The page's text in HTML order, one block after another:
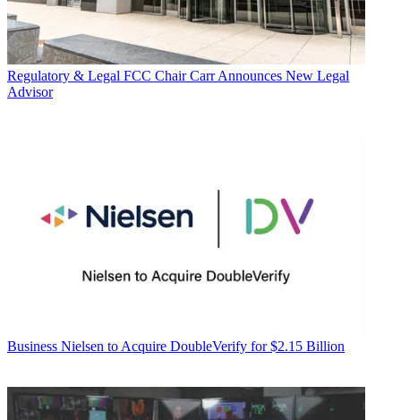
Regulatory & Legal FCC Chair Carr Announces New Legal
Advisor
Business Nielsen to Acquire DoubleVerify for $2.15 Billion